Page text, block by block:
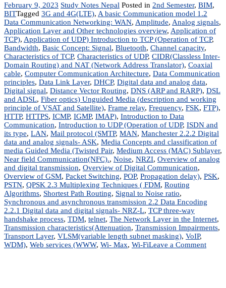
February 9, 2023 Study Notes Nepal Posted in 2nd Semester, BIM,
BITTagged 3G and 4G(LTE), A basic Communication model 1.2
Data Communication Networking: WAN, Amplitude, Analog signals,
Application Layer and Other technologies overview, Application of
TCP), Application of UDP) Introduction to TCP (Operation of TCP,
Bandwidth, Basic Concept: Signal, Bluetooth, Channel capacity,
Characteristics of TCP, Characteristics of UDP, CIDR(Classless Inter-
Domain Routing) and NAT (Network Address Translator), Coaxial
cable, Computer Communication Architecture, Data Communication
principles, Data Link Layer, DHCP, Digital data and analog data,
Digital signal, Distance Vector Routing, DNS (ARP and RARP), DSL
and ADSL, Fiber optics) Unguided Media (description and working
principle of VSAT and Satellite), Frame relay, Frequency, FSK, FTP),
HTTP, HTTPS, ICMP, IGMP, IMAP), Introduction to Data
Communication, Introduction to UDP (Operation of UDP, ISDN and
its type, LAN, Mail protocol (SMTP, MAN, Manchester 2.2.2 Digital
data and analog signals- ASK, Media Concepts and classification of
media Guided Media (Twisted Pair, Medium Access (MAC) Sublayer,
Near field Communication(NFC)., Noise, NRZI, Overview of analog
and digital transmission, Overview of Digital Communication,
Overview of GSM, Packet Switching, POP, Propagation delay), PSK,
PSTN, QPSK 2.3 Multiplexing Techniques ( FDM, Routing
Algorithms, Shortest Path Routing, Signal to Noise ratio,
Synchronous and asynchronous transmission 2.2 Data Encoding
2.2.1 Digital data and digital signals- NRZ-L, TCP three-way
handshake process, TDM, telnet, The Network Layer in the Internet,
Transmission characteristics(Attenuation, Transmission Impairments,
Transport Layer, VLSM(variable length subnet masking), VoIP,
WDM), Web services (WWW, Wi- Max, Wi-FiLeave a Commenton